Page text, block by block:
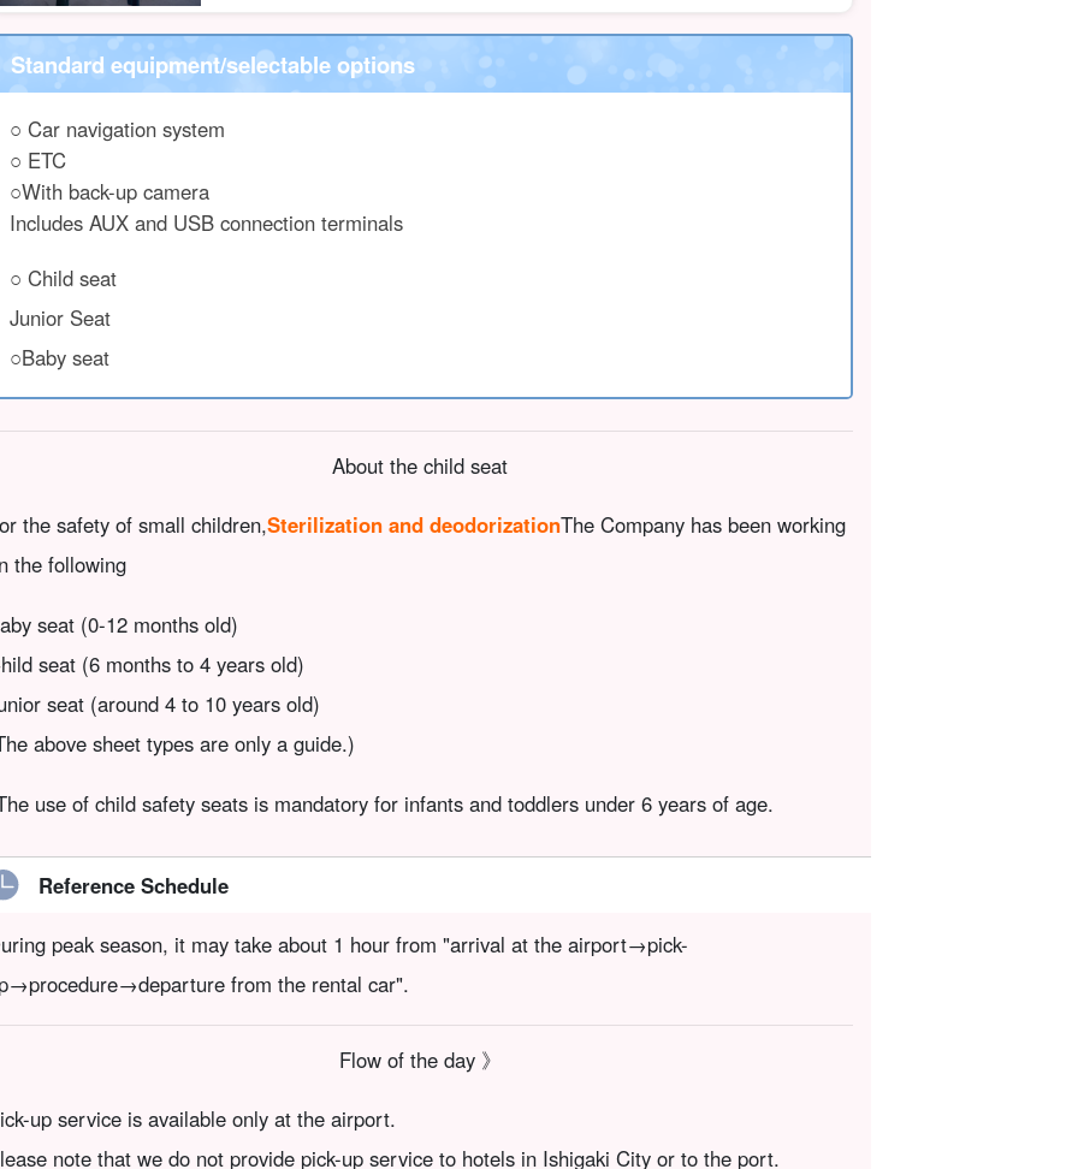
Standard equipment/selectable options
○ Car navigation system
○ ETC
○With back-up camera
Includes AUX and USB connection terminals
○ Child seat
Junior Seat
○Baby seat
About the child seat
the safety of small children,Sterilization and deodorizationThe Company has been working
the following
seat (0-12 months old)
seat (6 months to 4 years old)
seat (around 4 to 10 years old)
above sheet types are only a guide.)
use of child safety seats is mandatory for infants and toddlers under 6 years of age.
Reference Schedule
peak season, it may take about 1 hour from "arrival at the airport→pick-
from the rental car".
Flow of the day 》
up service is available only at the airport.
note that we do not provide pick-up service to hotels in Ishigaki City or to the port.